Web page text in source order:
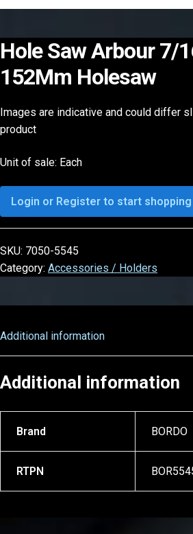
Hole Saw Arbour 7/
152Mm Holesaw
Images are indicative and could differ
product
Unit of sale: Each
Login or Register to start shopping
SKU: 7050-5545
Category: Accessories / Holders
Additional information
Additional information
Brand BORDO
RTPN